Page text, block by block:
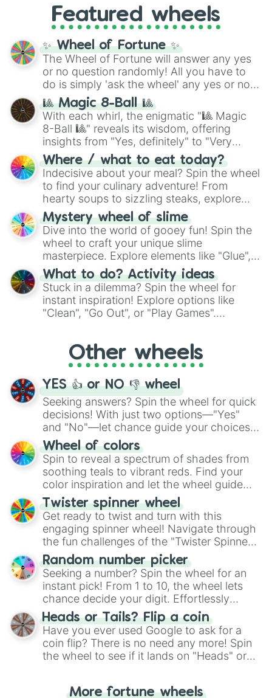
and the ultimate jackpot, theWinners zone
and DC comics (The One Above All
Cosmic Armor Superman), Lovecraftian
mythos (
Azathoth ,Cthulhu
(SCP-3812,The Scarlet King
(Kratos,Doom Slayer), and fan-made
series like theSkibidi Toiletmultiverse.
Featured wheels
✨ Wheel of Fortune ✨
The Wheel of Fortune will answer any yes
or no question randomly! All you have to
do is simply 'ask the wheel' any yes or no
question, then spin the wheel and you will
be given an answer.
🎱 Magic 8-Ball 🎱
With each whirl, the enigmatic "🎱 Magic
8-Ball 🎱" reveals its wisdom, offering
insights from "Yes, definitely" to "Very
doubtful." Seek guidance, embrace the
unknown, and find your answers in this
whimsical journey of chance.
Where / what to eat today?
Indecisive about your meal? Spin the wheel
to find your culinary adventure! From
hearty soups to sizzling steaks, explore
options like Chinese, BBQ, and more. Let
chance guide your cravings as you land on
choices such as sushi or a classic burger.
Mystery wheel of slime
Dive into the world of gooey fun! Spin the
wheel to craft your unique slime
masterpiece. Explore elements like "Glue",
"Blue Coloring", "Googly Eyes", and more.
From shimmering "Black Glitter" to vibrant
"Pink Coloring", each spin unveils a new
ingredient.
What to do? Activity ideas
Stuck in a dilemma? Spin the wheel for
instant inspiration! Explore options like
"Clean", "Go Out", or "Play Games".
adventure from the exciting array of
activities.
Other wheels
YES 👍 or NO 👎 wheel
Seeking answers? Spin the wheel for quick
decisions! With just two options—"Yes"
and "No"—let chance guide your choices.
The "YES 👍 or NO 👎 Wheel" simplifies
decision-making, making it a fun and easy
way to find your answer.
Wheel of colors
Spin to reveal a spectrum of shades from
soothing teals to vibrant reds. Find your
color inspiration and let the wheel guide
your artistic choices.
Twister spinner wheel
Get ready to twist and turn with this
engaging spinner wheel! Navigate through
the fun challenges of the "Twister Spinner
Wheel", keeping balance and laughter in
this classic game of physical skill.
Random number picker
Seeking a number? Spin the wheel for an
instant pick! From 1 to 10, the wheel lets
chance decide your digit. Effortlessly
choose your next number with a spin of
the wheel.
Heads or Tails? Flip a coin
Have you ever used Google to ask for a
coin flip? There is no need any more! Spin
the wheel to see if it lands on "Heads" or
for you. Never google a coin flip anymore!
More fortune wheels